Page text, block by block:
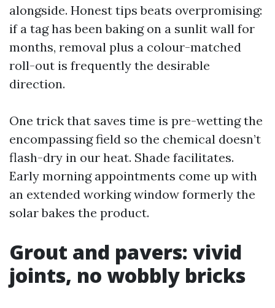
alongside. Honest tips beats overpromising:
if a tag has been baking on a sunlit wall for
months, removal plus a colour-matched
roll-out is frequently the desirable
direction.
One trick that saves time is pre-wetting the
encompassing field so the chemical doesn’t
flash-dry in our heat. Shade facilitates.
Early morning appointments come up with
an extended working window formerly the
solar bakes the product.
Grout and pavers: vivid
joints, no wobbly bricks